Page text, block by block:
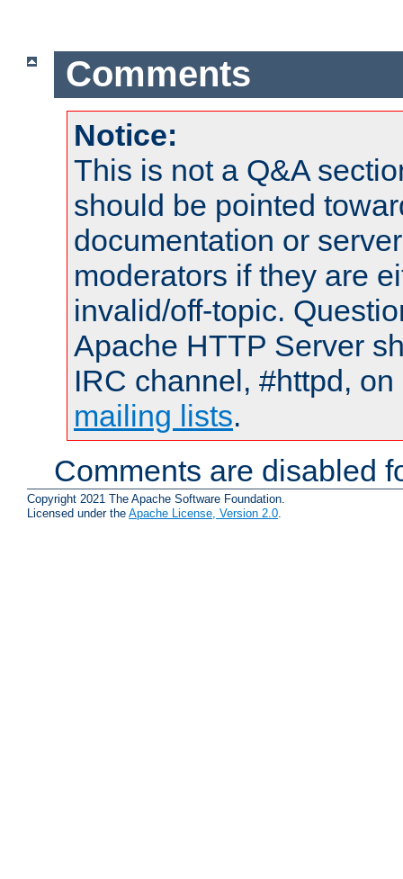
Comments
Notice:
This is not a Q&A
should be pointed
documentation or
moderators if they are
invalid/off-topic.
Apache HTTP Server
IRC channel, #httpd,
mailing lists.
Comments are disabled
Copyright 2021 The Apache Software Foundation.
Licensed under the Apache License, Version 2.0